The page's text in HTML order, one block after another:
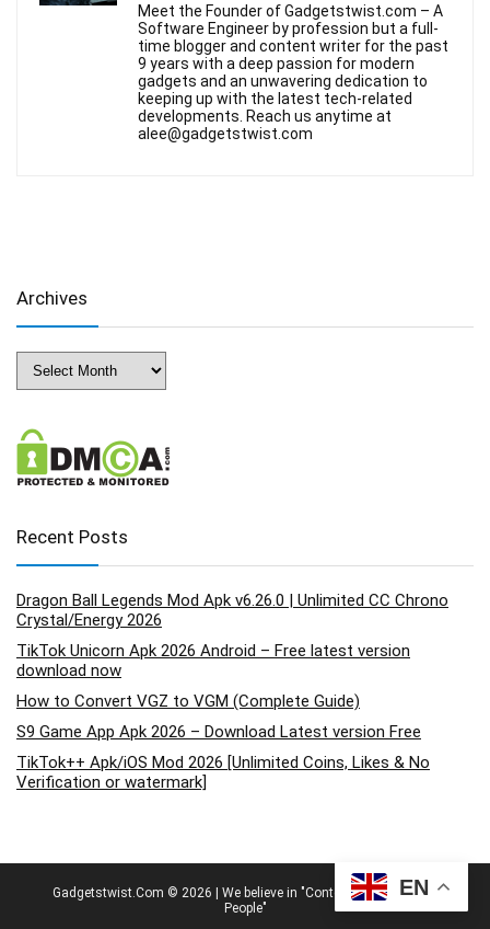
EN
Meet the Founder of Gadgetstwist.com – A
Software Engineer by profession but a full-
time blogger and content writer for the past
9 years with a deep passion for modern
gadgets and an unwavering dedication to
keeping up with the latest tech-related
developments. Reach us anytime at
alee@gadgetstwist.com
Archives
Archives
Recent Posts
Dragon Ball Legends Mod Apk v6.26.0 | Unlimited CC Chrono
Crystal/Energy 2026
TikTok Unicorn Apk 2026 Android – Free latest version
download now
How to Convert VGZ to VGM (Complete Guide)
S9 Game App Apk 2026 – Download Latest version Free
TikTok++ Apk/iOS Mod 2026 [Unlimited Coins, Likes & No
Verification or watermark]
Gadgetstwist.Com © 2026 | We believe in "Content By People, For
People"